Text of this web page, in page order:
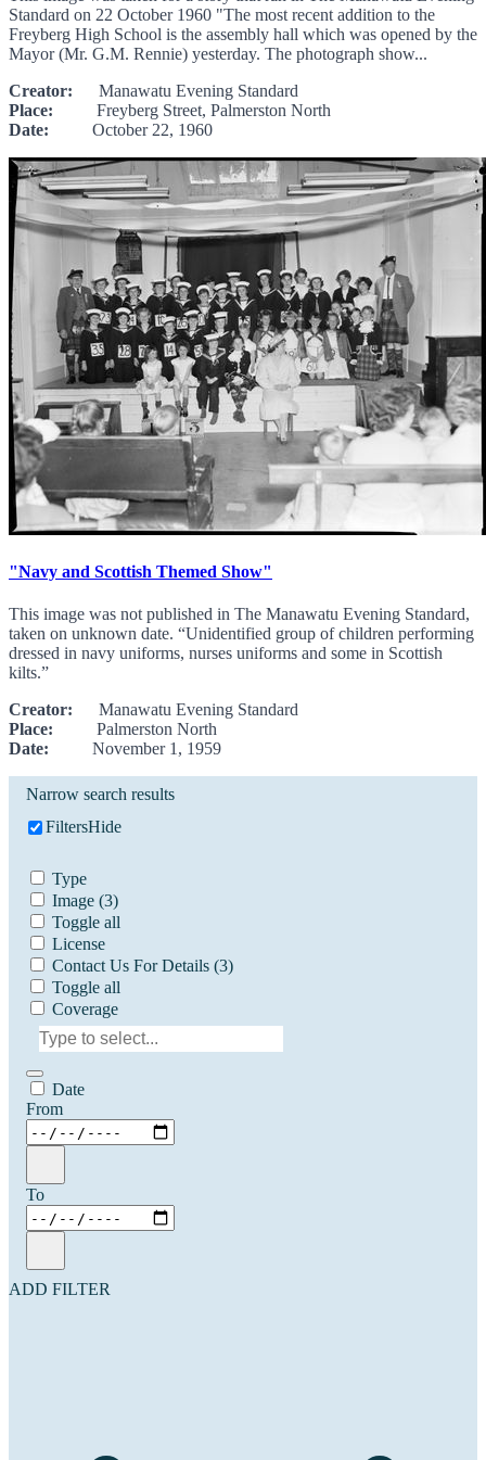
Standard on 22 October 1960 "The most recent addition to the
Freyberg High School is the assembly hall which was opened by the
Mayor (Mr. G.M. Rennie) yesterday. The photograph show...
Creator: Manawatu Evening Standard
Place: Freyberg Street, Palmerston North
Date: October 22, 1960
"Navy and Scottish Themed Show"
This image was not published in The Manawatu Evening Standard,
taken on unknown date. “Unidentified group of children performing
dressed in navy uniforms, nurses uniforms and some in Scottish
kilts.”
Creator: Manawatu Evening Standard
Place: Palmerston North
Date: November 1, 1959
Narrow search results
FiltersHide
Type
Image (3)
Toggle all
License
Contact Us For Details (3)
Toggle all
Coverage
Date
From
To
ADD FILTER